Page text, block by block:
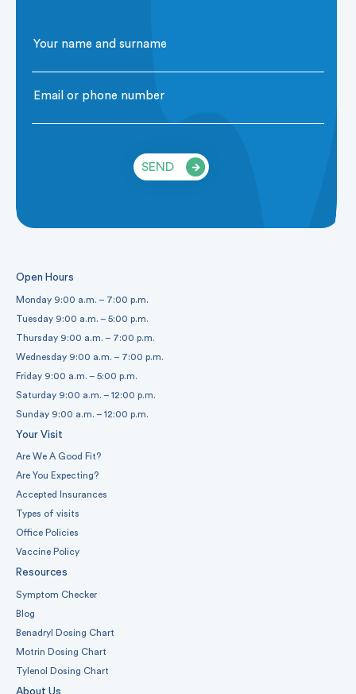
SEND
Open Hours
Monday 9:00 a.m. – 7:00 p.m.
Tuesday 9:00 a.m. – 5:00 p.m.
Thursday 9:00 a.m. – 7:00 p.m.
Wednesday 9:00 a.m. – 7:00 p.m.
Friday 9:00 a.m. – 5:00 p.m.
Saturday 9:00 a.m. – 12:00 p.m.
Sunday 9:00 a.m. – 12:00 p.m.
Your Visit
Are We A Good Fit?
Are You Expecting?
Accepted Insurances
Types of visits
Office Policies
Vaccine Policy
Resources
Symptom Checker
Blog
Benadryl Dosing Chart
Motrin Dosing Chart
Tylenol Dosing Chart
About Us